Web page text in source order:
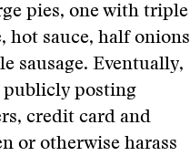
pies, one with triple
hot sauce, half onions
sausage. Eventually,
publicly posting
credit card and
or otherwise harass